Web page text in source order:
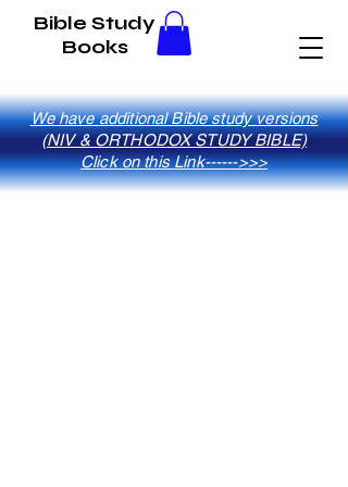
Bible Study
Books
We have additional Bible study versions
(NIV & ORTHODOX STUDY BIBLE)
Click on this Link------>>>